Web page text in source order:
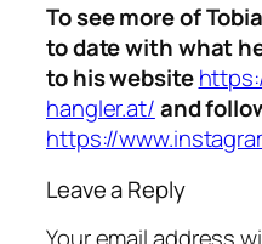
To see more of
to date with what
to his website
hangler.at/and
https://
Leave a Reply